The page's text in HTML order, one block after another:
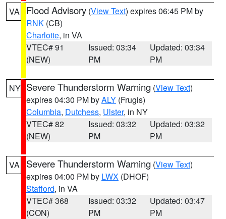
VA Flood Advisory (View Text) expires 06:45 PM by
RNK (CB)
Charlotte, in VA
VTEC# 91
(NEW)
Issued: 03:34
PM
Updated: 03:34
PM
NY Severe Thunderstorm Warning (View Text)
expires 04:30 PM byALY (Frugis)
Columbia, Dutchess, Ulster, in NY
VTEC# 82
(NEW)
Issued: 03:32
PM
Updated: 03:32
PM
VA Severe Thunderstorm Warning (View Text)
expires 04:00 PM by LWX (DHOF)
Stafford, in VA
VTEC# 368
(CON)
Issued: 03:32
PM
Updated: 03:47
PM